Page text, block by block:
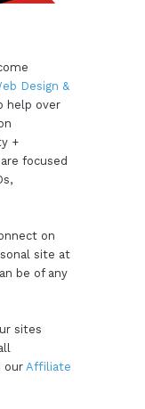
Design &
help over
+
focused
on
site at
be of any
sites
ourAffiliate